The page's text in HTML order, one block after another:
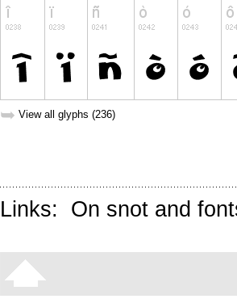
➥ View all glyphs (236)
Links: On snot and